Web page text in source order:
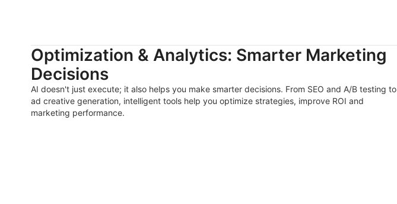
Optimization & Analytics: Smarter Marketing
Decisions
AI doesn't just execute; it also helps you make smarter decisions. From SEO and A/B testing to
ad creative generation, intelligent tools help you optimize strategies, improve ROI and
marketing performance.